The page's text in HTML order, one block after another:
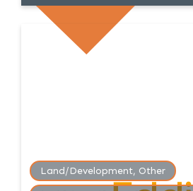
Land/Development, Other